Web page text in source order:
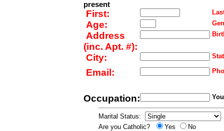
present
First:
Age:
Address
(inc. Apt. #):
City:
Email:
Occupation:
Marital Status:
Are you Catholic?
Yes
No